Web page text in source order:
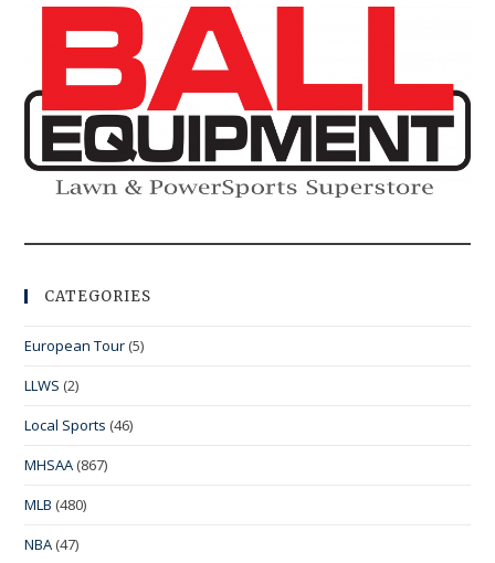
CATEGORIES
European Tour (5)
LLWS (2)
Local Sports (46)
MHSAA (867)
MLB (480)
NBA (47)